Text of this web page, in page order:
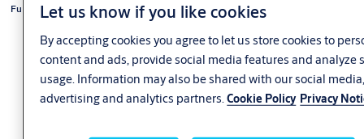
Furniture lock eCLIQ
Let us know if you like cookies
By accepting cookies you agree to let us store cookies to
content and ads, provide social media features and analyze
usage. Information may also be shared with our social
advertising and analytics partners.Cookie Policy Privacy